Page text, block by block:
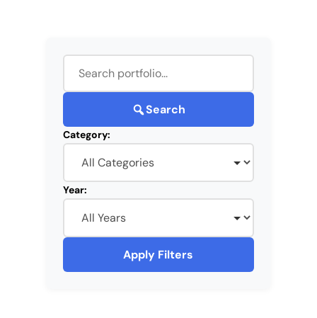
Search
Category:
Year:
Apply Filters